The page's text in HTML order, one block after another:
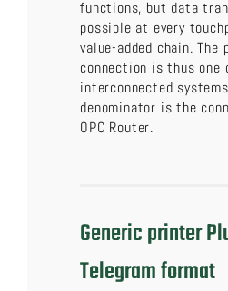
functions, but data
possible at every
value-added chain. The
connection is thus one
interconnected
denominator is the
OPC Router.
Generic printer
Telegram format